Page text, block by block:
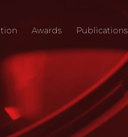
Awards Publications